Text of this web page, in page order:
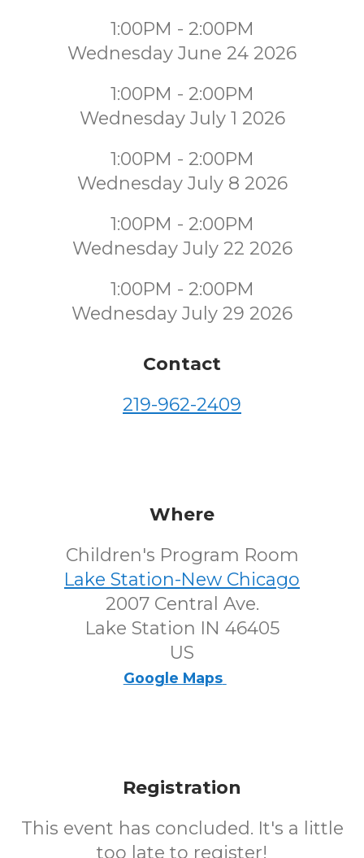
1:00PM - 2:00PM
Wednesday June 24 2026
1:00PM - 2:00PM
Wednesday July 1 2026
1:00PM - 2:00PM
Wednesday July 8 2026
1:00PM - 2:00PM
Wednesday July 22 2026
1:00PM - 2:00PM
Wednesday July 29 2026
Contact
219-962-2409
Where
Children's Program Room
Lake Station-New Chicago
2007 Central Ave.
Lake Station IN 46405
US
Google Maps
Registration
This event has concluded. It's a little
too late to register!